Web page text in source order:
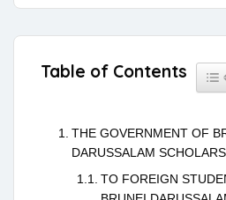
Table of Contents
THE GOVERNMENT OF
DARUSSALAM
TO FOREIGN